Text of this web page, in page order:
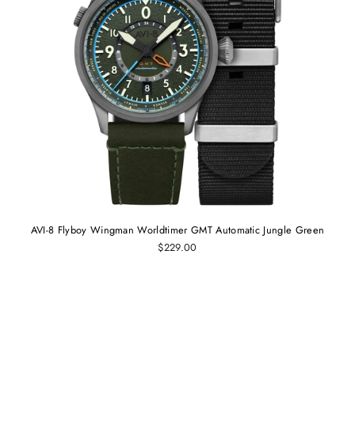
AVI-8 Flyboy Wingman Worldtimer GMT Automatic Jungle Green
$229.00